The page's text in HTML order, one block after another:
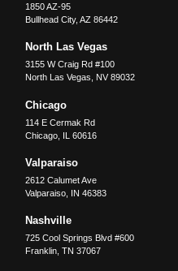
1850 AZ-95
Bullhead City,AZ 86442
North Las Vegas
3155 W Craig Rd #100
North Las Vegas
NV 89032
Chicago
114 E Cermak Rd
Chicago IL 60616
Valparaiso
2612 Calumet Ave
Valparaiso IN 46383
Nashville
725 Cool Springs Blvd #600
Franklin,TN 37067